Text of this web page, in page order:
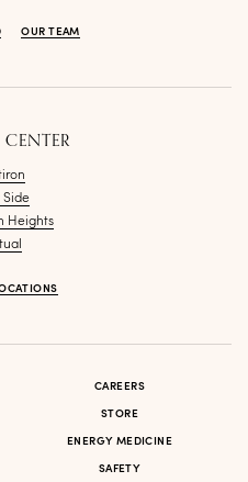
OUR TEAM
Side
Heights
CAREERS
STORE
ENERGY MEDICINE
SAFETY